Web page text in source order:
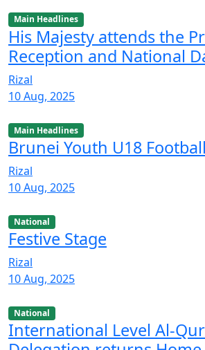
Main Headlines
His Majesty attends the
Reception and National
Rizal
10 Aug, 2025
Main Headlines
Brunei Youth U18
Rizal
10 Aug, 2025
National
Festive Stage
Rizal
10 Aug, 2025
National
International Level Al-